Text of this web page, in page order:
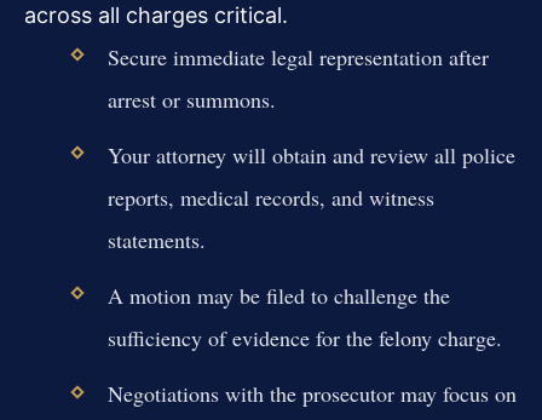
across all charges critical.
Secure immediate legal representation after
arrest or summons.
Your attorney will obtain and review all police
reports, medical records, and witness
statements.
A motion may be filed to challenge the
sufficiency of evidence for the felony charge.
Negotiations with the prosecutor may focus on